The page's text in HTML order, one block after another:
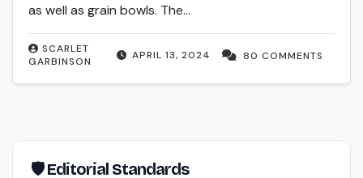
APRIL 13, 2024
SCARLET
GARBINSON
80 COMMENTS
as well as grain bowls. The…
🛡 Editorial Standards